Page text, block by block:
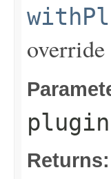
Returns: